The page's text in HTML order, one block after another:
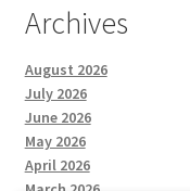
Archives
August 2026
July 2026
June 2026
May 2026
April 2026